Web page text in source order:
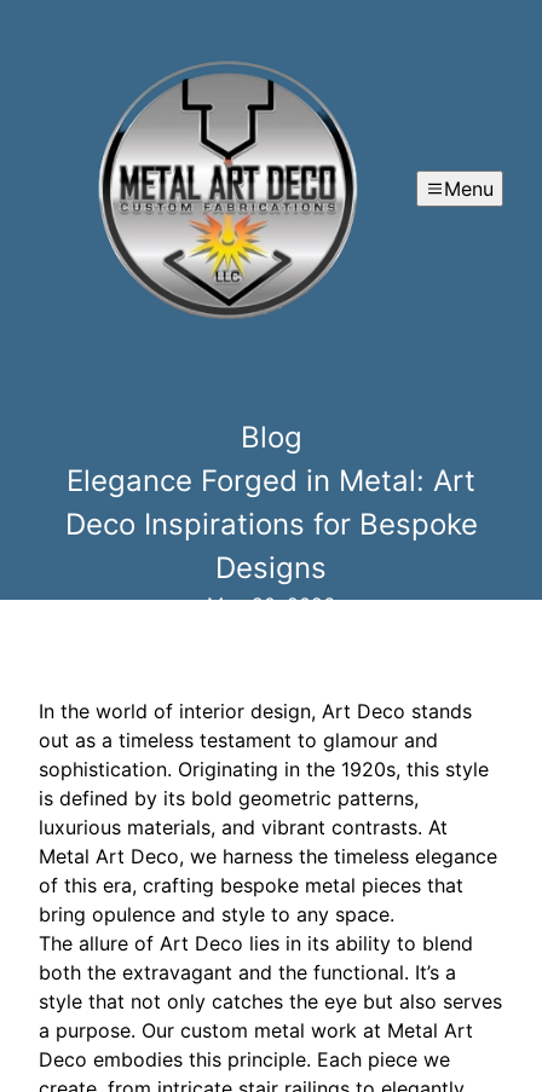
Menu
Blog
Elegance Forged in Metal: Art
Deco Inspirations for Bespoke
Designs
May 20, 2026
In the world of interior design, Art Deco stands
out as a timeless testament to glamour and
sophistication. Originating in the 1920s, this style
is defined by its bold geometric patterns,
luxurious materials, and vibrant contrasts. At
Metal Art Deco, we harness the timeless elegance
of this era, crafting bespoke metal pieces that
bring opulence and style to any space.
The allure of Art Deco lies in its ability to blend
both the extravagant and the functional. It’s a
style that not only catches the eye but also serves
a purpose. Our custom metal work at Metal Art
Deco embodies this principle. Each piece we